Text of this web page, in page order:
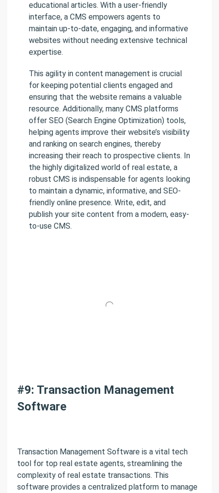
educational articles. With a user-friendly
interface, a CMS empowers agents to
maintain up-to-date, engaging, and informative
websites without needing extensive technical
expertise.
This agility in content management is crucial
for keeping potential clients engaged and
ensuring that the website remains a valuable
resource. Additionally, many CMS platforms
offer SEO (Search Engine Optimization) tools,
helping agents improve their website’s visibility
and ranking on search engines, thereby
increasing their reach to prospective clients. In
the highly digitalized world of real estate, a
robust CMS is indispensable for agents looking
to maintain a dynamic, informative, and SEO-
friendly online presence. Write, edit, and
publish your site content from a modern, easy-
to-use CMS.
#9: Transaction Management
Software
Transaction Management Software is a vital tech
tool for top real estate agents, streamlining the
complexity of real estate transactions. This
software provides a centralized platform to manage